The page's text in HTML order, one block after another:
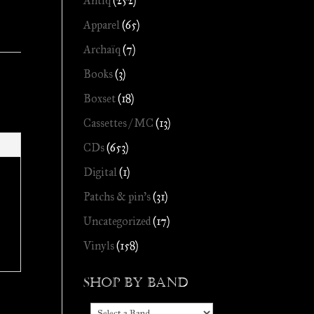
Apparel(65)
Archaïq (7)
Books(3)
Boxset(18)
Cassettes / MC (13)
CDs(653)
Digital(1)
Patchs & pin's(31)
Uncategorized(17)
Vinyls(158)
Shop by Band